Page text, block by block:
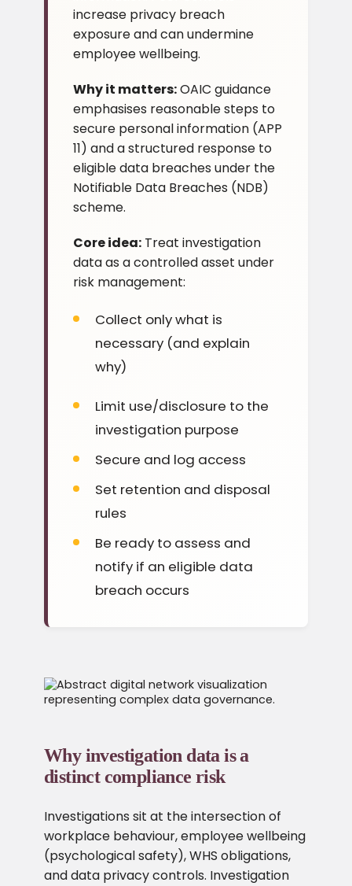
increase privacy breach
exposure and can undermine
employee wellbeing.
Why it matters:OAIC guidance
emphasises reasonable steps to
secure personal information (APP
11) and a structured response to
eligible data breaches under the
Notifiable Data Breaches (NDB)
scheme.
Core idea: Treat investigation
data as a controlled asset under
risk management:
Collect only what is
necessary (and explain
why)
Limit use/disclosure to the
investigation purpose
Secure and log access
Set retention and disposal
rules
Be ready to assess and
notify if an eligible data
breach occurs
Why investigation data is a
distinct compliance risk
Investigations sit at the intersection of
workplace behaviour, employee wellbeing
(psychological safety), WHS obligations,
and data privacy controls. Investigation